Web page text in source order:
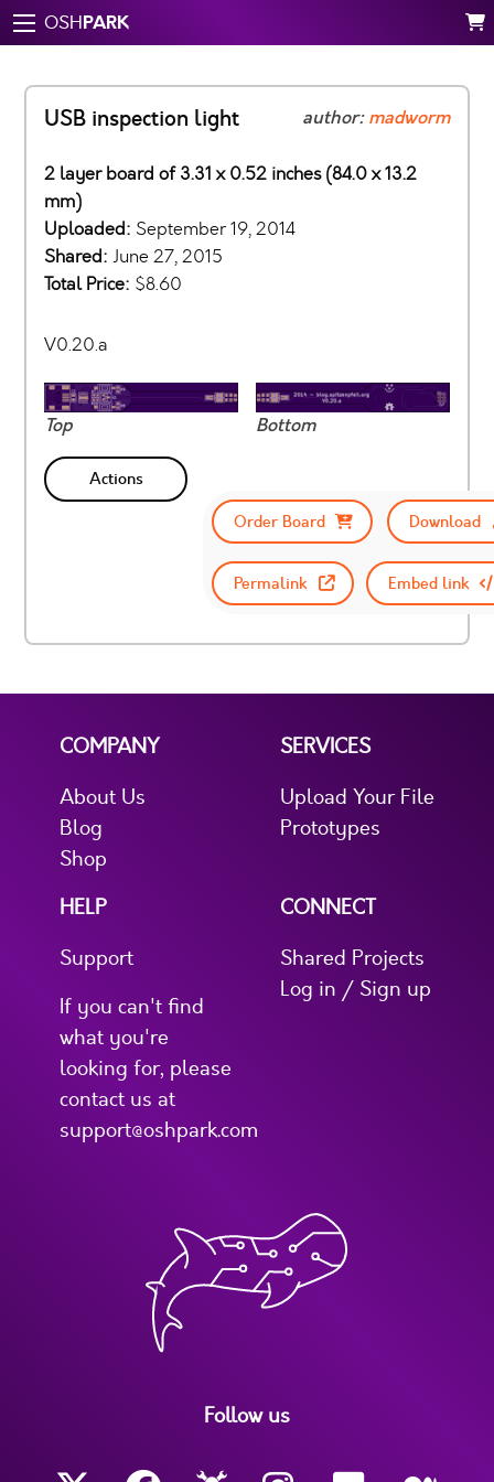
OSHPARK
USB inspection light author:madworm
2 layer board of 3.31 x 0.52 inches (84.0 x 13.2
mm)
Uploaded: September 19, 2014
Shared: June 27, 2015
Total Price: $8.60
V0.20.a
Top Bottom
Actions
Order Board
Download
Permalink Embed link
COMPANY
About Us
Blog
Shop
SERVICES
Upload Your File
Prototypes
HELP
Support
If you can't find
what you're
looking for, please
contact us at
support@oshpark.com
CONNECT
Shared Projects
Log in / Sign up
Follow us